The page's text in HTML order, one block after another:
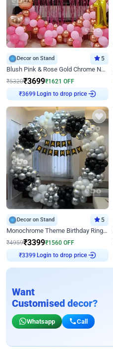
Decor on Stand 5
Blush Pink & Rose Gold Chrome Neon Ring Birthday Backdrop Decor
₹5320₹3699₹1621 OFF
₹3699 Login to drop price
Decor on Stand 5
Monochrome Theme Birthday Ring Decor
₹4959₹3399₹1560 OFF
₹3399 Login to drop price
Want
Customised decor?
Whatsapp Call